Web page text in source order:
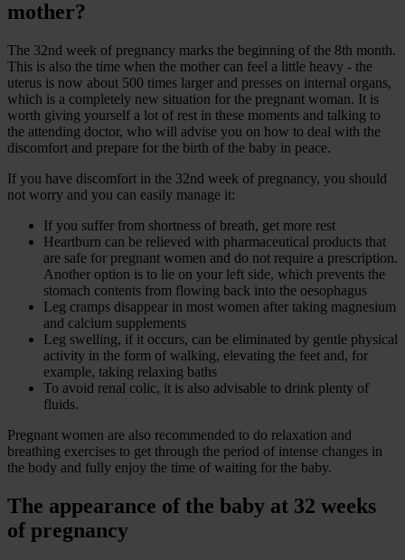
mother?
The 32nd week of pregnancy marks the beginning of the 8th month.
This is also the time when the mother can feel a little heavy - the
uterus is now about 500 times larger and presses on internal organs,
which is a completely new situation for the pregnant woman. It is
worth giving yourself a lot of rest in these moments and talking to
the attending doctor, who will advise you on how to deal with the
discomfort and prepare for the birth of the baby in peace.
If you have discomfort in the 32nd week of pregnancy, you should
not worry and you can easily manage it:
If you suffer from shortness of breath, get more rest
Heartburn can be relieved with pharmaceutical products that
are safe for pregnant women and do not require a prescription.
Another option is to lie on your left side, which prevents the
stomach contents from flowing back into the oesophagus
Leg cramps disappear in most women after taking magnesium
and calcium supplements
Leg swelling, if it occurs, can be eliminated by gentle physical
activity in the form of walking, elevating the feet and, for
example, taking relaxing baths
To avoid renal colic, it is also advisable to drink plenty of
fluids.
Pregnant women are also recommended to do relaxation and
breathing exercises to get through the period of intense changes in
the body and fully enjoy the time of waiting for the baby.
The appearance of the baby at 32 weeks
of pregnancy